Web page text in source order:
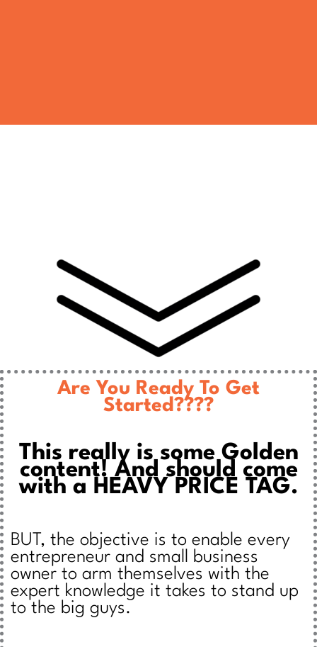
Are You Ready To Get
Started????
This really is some Golden
content! And should come
with a HEAVY PRICE TAG.
BUT, the objective is to enable every
entrepreneur and small business
owner to arm themselves with the
expert knowledge it takes to stand up
to the big guys.